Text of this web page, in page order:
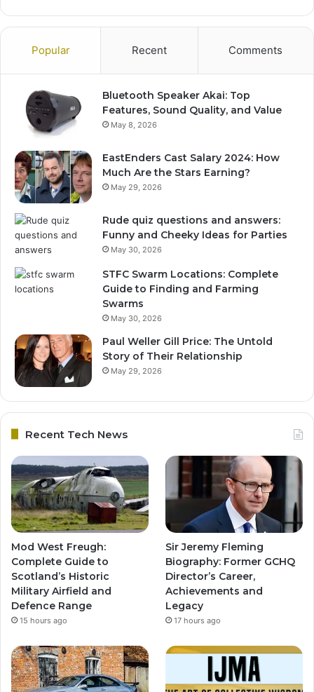
Popular Recent Comments
Bluetooth Speaker Akai: Top
Features, Sound Quality, and Value
May 8, 2026
EastEnders Cast Salary 2024: How
Much Are the Stars Earning?
May 29, 2026
Rude quiz questions and answers:
Funny and Cheeky Ideas for Parties
May 30, 2026
STFC Swarm Locations: Complete
Guide to Finding and Farming
Swarms
May 30, 2026
Paul Weller Gill Price: The Untold
Story of Their Relationship
May 29, 2026
Recent Tech News
Mod West Freugh:
Complete Guide to
Scotland’s Historic
Military Airfield and
Defence Range
15 hours ago
Sir Jeremy Fleming
Biography: Former GCHQ
Director’s Career,
Achievements and
Legacy
17 hours ago